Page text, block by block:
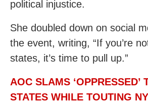
political injustice.
She doubled down on social
the event, writing, “If you’re
states, it’s time to pull up.”
AOC SLAMS ‘OPPRESSED’
STATES WHILE TOUTING